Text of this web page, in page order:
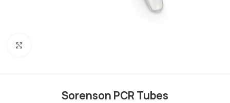
Sorenson PCR Tubes